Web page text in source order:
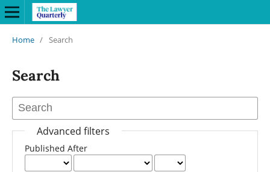
Home / Search
Search
Advanced filters
Published After